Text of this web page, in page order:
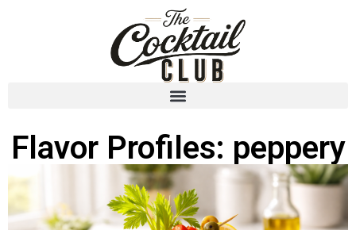
Flavor Profiles: peppery